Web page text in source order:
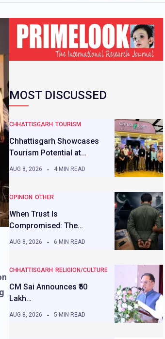
MOST DISCUSSED
CHHATTISGARH TOURISM
Chhattisgarh Showcases
Tourism Potential at…
AUG 8, 2026 4 MIN READ
OPINION OTHER
When Trust Is
Compromised: The…
AUG 8, 2026 6 MIN READ
CHHATTISGARH RELIGION/CULTURE
CM Sai Announces ₹50
Lakh…
AUG 8, 2026 5 MIN READ